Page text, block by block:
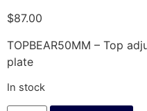
$87.00
TOPBEAR50MM – Top
plate
In stock